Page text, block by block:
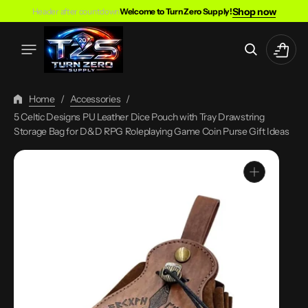
To
Header after countdownWelcome to Turn Zero Supply!Shop now
Cart
Home / Accessories /
5 Celtic Designs PU Leather Dice Pouch with Tray Drawstring
Storage Bag for D&D RPG Roleplaying Game Coin Purse Gift Ideas